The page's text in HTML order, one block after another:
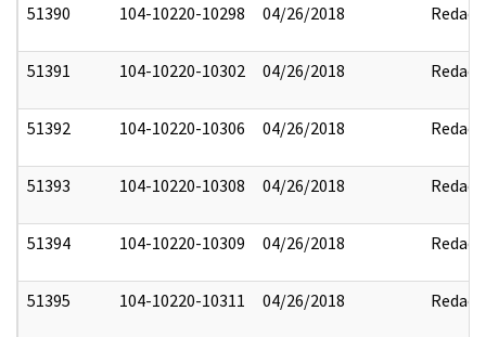
51390 104-10220-10298 04/26/2018 Redact
51391 104-10220-10302 04/26/2018 Redact
51392 104-10220-10306 04/26/2018 Redact
51393 104-10220-10308 04/26/2018 Redact
51394 104-10220-10309 04/26/2018 Redact
51395 104-10220-10311 04/26/2018 Redact